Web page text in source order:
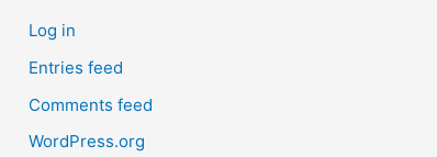
Log in
Entries feed
Comments feed
WordPress.org